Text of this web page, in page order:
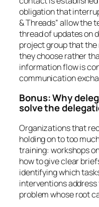
obligation that
& Threads” allow the
thread of updates on
project group that
they choose rather
information flow is
communication
Bonus: Why
solve the
Organizations that
holding on to too
training: workshops
how to give clear
identifying which
interventions
problem whose root